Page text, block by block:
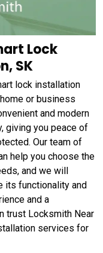
Lock
SK
lock installation
or business
and modern
giving you peace of
Our team of
help you choose the
and we will
its functionality and
and a
trust Locksmith Near
services for